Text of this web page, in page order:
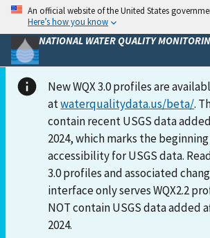
An official website of the United States
Here’s how you know
NATIONAL WATER QUALITY
New WQX 3.0 profiles are
atwaterqualitydata.us/beta/.
contain recent USGS data
2024, which marks the
accessibility for USGS data.
3.0 profiles and associated
interface only serves WQX2.2
NOT contain USGS data added
2024.